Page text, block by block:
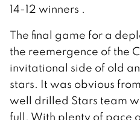
14-12 winners .
The final game for a
the reemergence of the
invitational side of old
stars. It was obvious
well drilled Stars team
full. With plenty of pace